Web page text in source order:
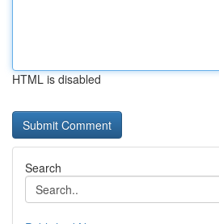
HTML is disabled
Search